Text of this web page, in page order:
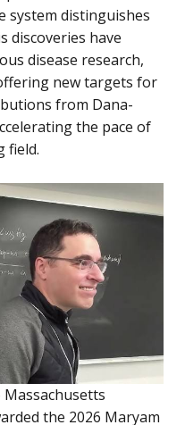
system distinguishes
discoveries have
disease research,
new targets for
from Dana-
the pace of
field.
the 2026 Maryam